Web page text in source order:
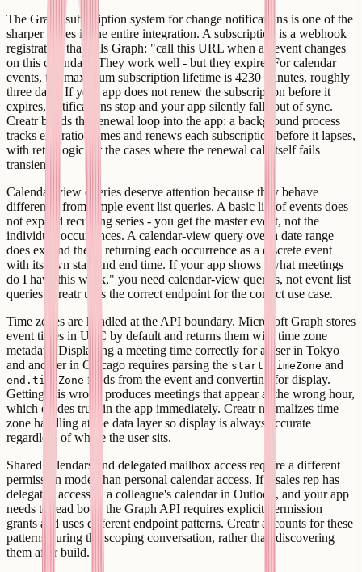
The Graph subscription system for change notifications is one of the
sharper edges in the entire integration. A subscription is a webhook
registration that tells Graph: "call this URL when an event changes
on this calendar." They work well - but they expire. For calendar
events, the maximum subscription lifetime is 4230 minutes, roughly
three days. If your app does not renew the subscription before it
expires, notifications stop and your app silently falls out of sync.
Creatr builds the renewal loop into the app: a background process
tracks expiration times and renews each subscription before it lapses,
with retry logic for the cases where the renewal call itself fails
transiently.
Calendar-view queries deserve attention because they behave
differently from simple event list queries. A basic list of events does
not expand recurring series - you get the master event, not the
individual occurrences. A calendar-view query over a date range
does expand them, returning each occurrence as a discrete event
with its own start and end time. If your app shows "what meetings
do I have this week," you need calendar-view queries, not event list
queries. Creatr uses the correct endpoint for the correct use case.
Time zones are handled at the API boundary. Microsoft Graph stores
event times in UTC by default and returns them with time zone
metadata. Displaying a meeting time correctly for a user in Tokyo
and another in Chicago requires parsing the start.timeZone and
end.timeZone fields from the event and converting for display.
Getting this wrong produces meetings that appear at the wrong hour,
which erodes trust in the app immediately. Creatr normalizes time
zone handling at the data layer so display is always accurate
regardless of where the user sits.
Shared calendars and delegated mailbox access require a different
permission model than personal calendar access. If a sales rep has
delegated access to a colleague's calendar in Outlook, and your app
needs to read both, the Graph API requires explicit permission
grants and uses different endpoint patterns. Creatr accounts for these
patterns during the scoping conversation, rather than discovering
them after build.